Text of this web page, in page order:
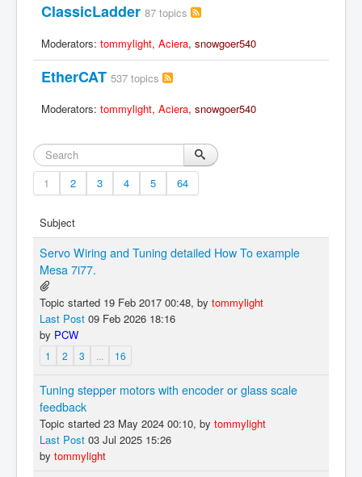
ClassicLadder 87 topics
Moderators: tommylight, Aciera, snowgoer540
EtherCAT 537 topics
Moderators: tommylight, Aciera, snowgoer540
1 2 3 4 5 64
Subject
Servo Wiring and Tuning detailed How To example
Mesa 7i77.
Topic started 19 Feb 2017 00:48, by tommylight
Last Post 09 Feb 2026 18:16
by PCW
1 2 3 16
Tuning stepper motors with encoder or glass scale
feedback
Topic started 23 May 2024 00:10, by tommylight
Last Post 03 Jul 2025 15:26
by tommylight